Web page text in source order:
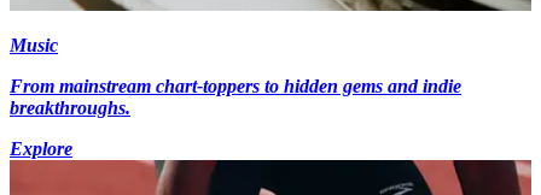
Music
From mainstream chart-toppers to hidden gems and indie
breakthroughs.
Explore